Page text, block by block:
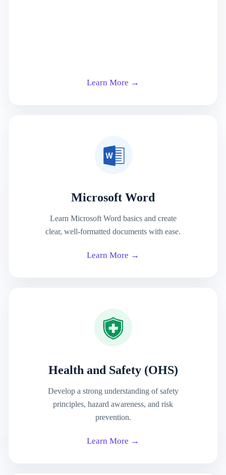
Learn More →
Microsoft Word
Learn Microsoft Word basics and create
clear, well-formatted documents with ease.
Learn More →
Health and Safety (OHS)
Develop a strong understanding of safety
principles, hazard awareness, and risk
prevention.
Learn More →